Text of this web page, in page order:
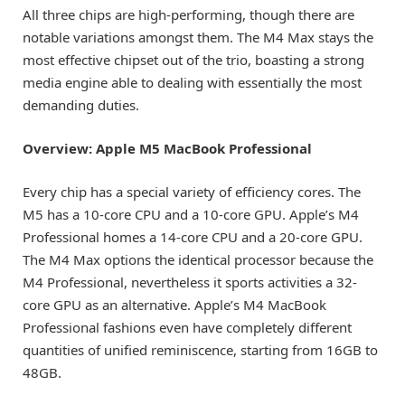
All three chips are high-performing, though there are
notable variations amongst them. The M4 Max stays the
most effective chipset out of the trio, boasting a strong
media engine able to dealing with essentially the most
demanding duties.
Overview: Apple M5 MacBook Professional
Every chip has a special variety of efficiency cores. The
M5 has a 10-core CPU and a 10-core GPU. Apple’s M4
Professional homes a 14-core CPU and a 20-core GPU.
The M4 Max options the identical processor because the
M4 Professional, nevertheless it sports activities a 32-
core GPU as an alternative. Apple’s M4 MacBook
Professional fashions even have completely different
quantities of unified reminiscence, starting from 16GB to
48GB.